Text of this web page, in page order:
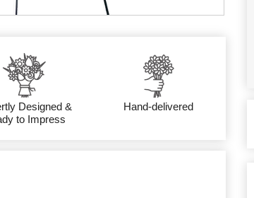
Designed &
to Impress
Hand-delivered